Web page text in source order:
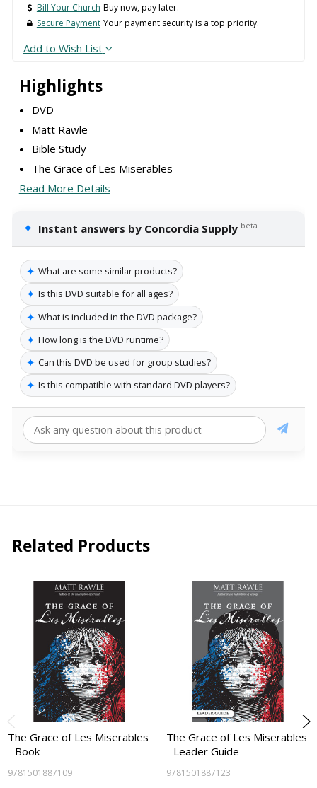
Highlights
DVD
Matt Rawle
Bible Study
The Grace of Les Miserables
Read More Details
✦ Instant answers by Concordia Supply beta
✦ What are some similar products?
✦ Is this DVD suitable for all ages?
✦ What is included in the DVD package?
✦ How long is the DVD runtime?
✦ Can this DVD be used for group studies?
✦ Is this compatible with standard DVD players?
Bill Your Church Buy now, pay later.
Secure Payment Your payment security is a top priority.
Add to Wish List
Related Products
The Grace of Les Miserables
- Book
9781501887109
The Grace of Les Miserables
- Leader Guide
9781501887123